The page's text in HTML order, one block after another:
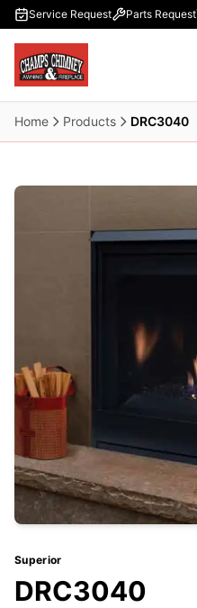
Skip to main content
Service Request Parts Request
Home Products DRC3040
Superior
DRC3040